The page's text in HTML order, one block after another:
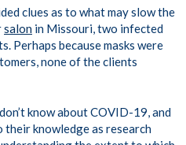
clues as to what may slow the
salon in Missouri, two infected
Perhaps because masks were
none of the clients
know about COVID-19, and
their knowledge as research